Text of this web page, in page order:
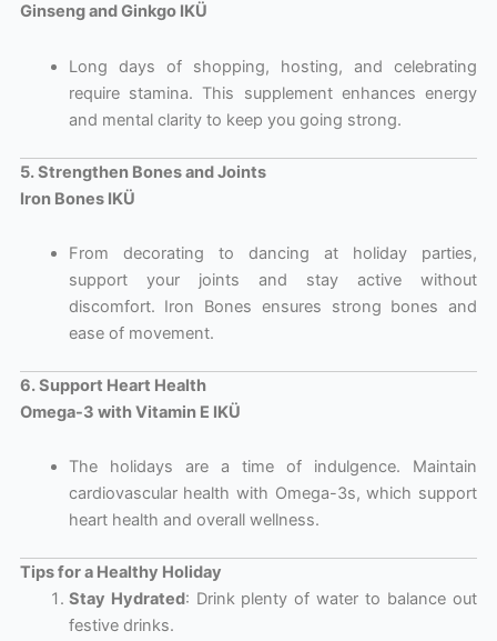
Ginseng and Ginkgo IKÜ
Long days of shopping, hosting, and celebrating
require stamina. This supplement enhances energy
and mental clarity to keep you going strong.
5. Strengthen Bones and Joints
Iron Bones IKÜ
From decorating to dancing at holiday parties,
support your joints and stay active without
discomfort. Iron Bones ensures strong bones and
ease of movement.
6. Support Heart Health
Omega-3 with Vitamin E IKÜ
The holidays are a time of indulgence. Maintain
cardiovascular health with Omega-3s, which support
heart health and overall wellness.
Tips for a Healthy Holiday
Stay Hydrated: Drink plenty of water to balance out
festive drinks.